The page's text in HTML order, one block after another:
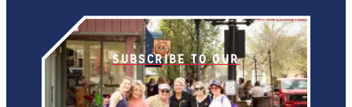
SUBSCRIBE TO OUR